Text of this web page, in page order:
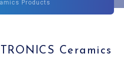
Products
Ceramics